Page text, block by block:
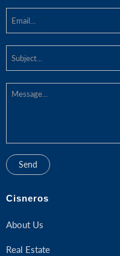
Cisneros
About Us
Real Estate